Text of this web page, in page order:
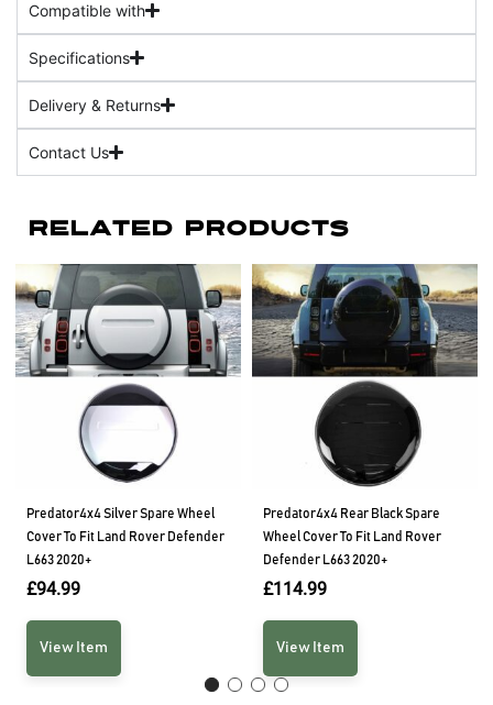
Compatible with
Specifications
Delivery & Returns
Contact Us
Related Products
Predator4x4 Silver Spare Wheel
Cover To Fit Land Rover Defender
L663 2020+
£94.99
View Item
Predator4x4 Rear Black Spare
Wheel Cover To Fit Land Rover
Defender L663 2020+
£114.99
View Item